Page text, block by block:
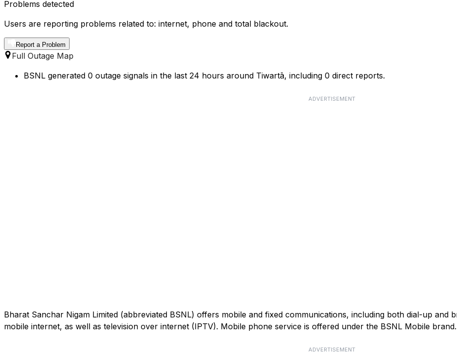
Problems detected
Users are reporting problems related to: internet, phone and total blackout.
Report a Problem
Full Outage Map
BSNL generated 0 outage signals in the last 24 hours around Tiwartā, including 0 direct reports.
ADVERTISEMENT
Bharat Sanchar Nigam Limited (abbreviated BSNL) offers mobile and fixed communications, including both dial-up and
mobile internet, as well as television over internet (IPTV). Mobile phone service is offered under the BSNL Mobile brand.
ADVERTISEMENT